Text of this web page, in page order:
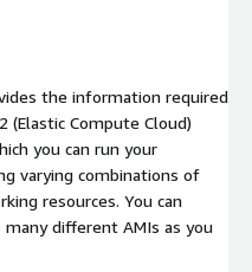
the information required
(Elastic Compute Cloud)
you can run your
varying combinations of
resources. You can
different AMIs as you